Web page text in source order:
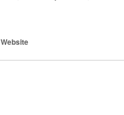
Website